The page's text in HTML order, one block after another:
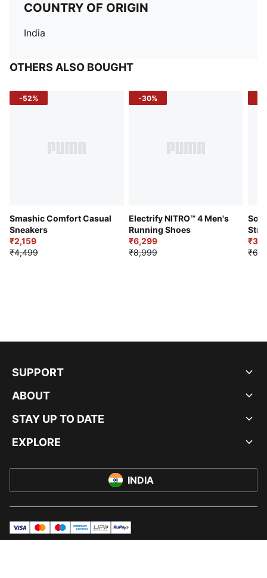
COUNTRY OF ORIGIN
India
OTHERS ALSO BOUGHT
-52%
Smashic Comfort Casual
Sneakers
₹2,159
₹4,499
-30%
Electrify NITRO™ 4 Men's
Running Shoes
₹6,299
₹8,999
SUPPORT
ABOUT
STAY UP TO DATE
EXPLORE
INDIA
visa mastermaestroamericanExpress
UPI rupay